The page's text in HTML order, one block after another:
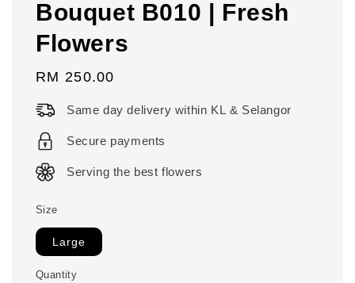
Bouquet B010 | Fresh
Flowers
Regular
RM 250.00
Same day delivery within KL & Selangor
Secure payments
Serving the best flowers
Size
Large
Quantity